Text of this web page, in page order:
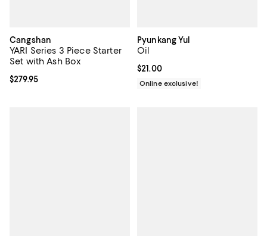
Cangshan
YARI Series 3 Piece Starter
Set with Ash Box
Current price $279.95; ;
$279.95
Pyunkang Yul
Oil
Current price $21.00; ;
$21.00
Online exclusive!